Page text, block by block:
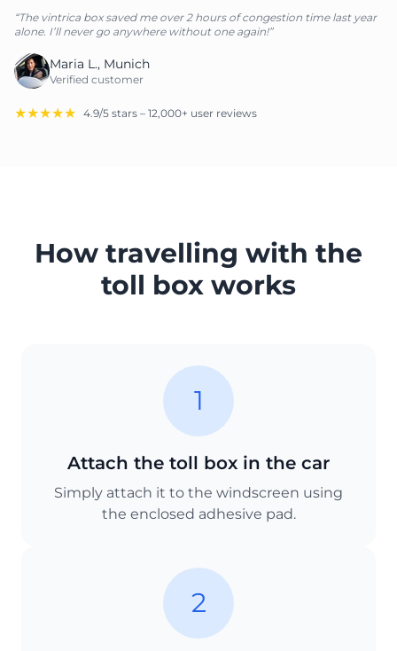
“The vintrica box saved me over 2 hours of congestion time last year
alone. I’ll never go anywhere without one again!”
Maria L., Munich
Verified customer
★★★★★ 4.9/5 stars – 12,000+ user reviews
How travelling with the
toll box works
1
Attach the toll box in the car
Simply attach it to the windscreen using
the enclosed adhesive pad.
2